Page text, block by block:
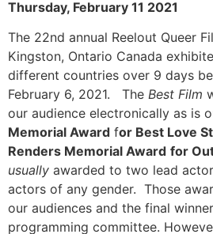
Thursday, February 11 2021
The 22nd annual Reelout Queer
Kingston, Ontario Canada
different countries over 9 days
February 6, 2021. The Best Film
our audience electronically as is
Memorial Award for Best Love
Renders Memorial Award for
usually awarded to two lead
actors of any gender. Those
our audiences and the final
programming committee.